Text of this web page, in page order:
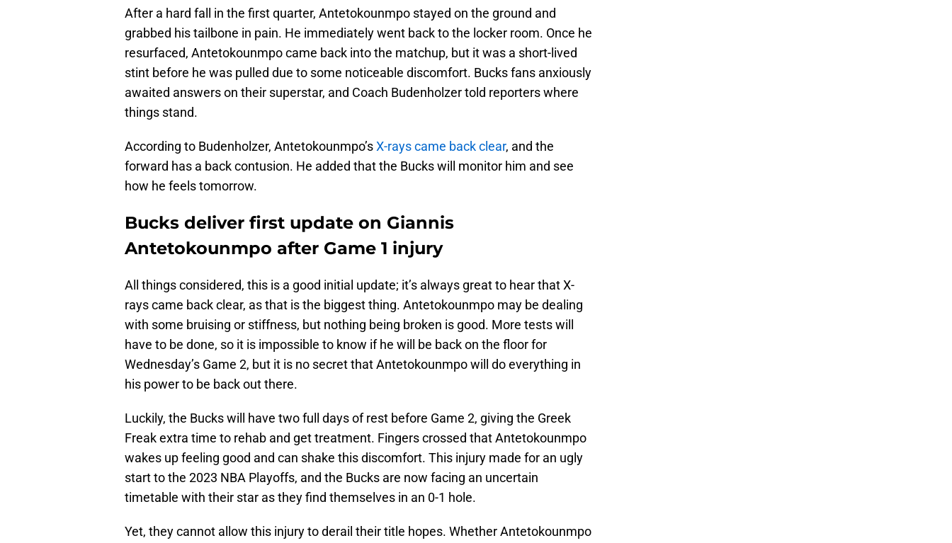
After a hard fall in the first quarter, Antetokounmpo stayed on the ground and
grabbed his tailbone in pain. He immediately went back to the locker room. Once he
resurfaced, Antetokounmpo came back into the matchup, but it was a short-lived
stint before he was pulled due to some noticeable discomfort. Bucks fans anxiously
awaited answers on their superstar, and Coach Budenholzer told reporters where
things stand.
According to Budenholzer, Antetokounmpo’sX-rays came back clear, and the
forward has a back contusion. He added that the Bucks will monitor him and see
how he feels tomorrow.
Bucks deliver first update on Giannis
Antetokounmpo after Game 1 injury
All things considered, this is a good initial update; it’s always great to hear that X-
rays came back clear, as that is the biggest thing. Antetokounmpo may be dealing
with some bruising or stiffness, but nothing being broken is good. More tests will
have to be done, so it is impossible to know if he will be back on the floor for
Wednesday’s Game 2, but it is no secret that Antetokounmpo will do everything in
his power to be back out there.
Luckily, the Bucks will have two full days of rest before Game 2, giving the Greek
Freak extra time to rehab and get treatment. Fingers crossed that Antetokounmpo
wakes up feeling good and can shake this discomfort. This injury made for an ugly
start to the 2023 NBA Playoffs, and the Bucks are now facing an uncertain
timetable with their star as they find themselves in an 0-1 hole.
Yet, they cannot allow this injury to derail their title hopes. Whether Antetokounmpo